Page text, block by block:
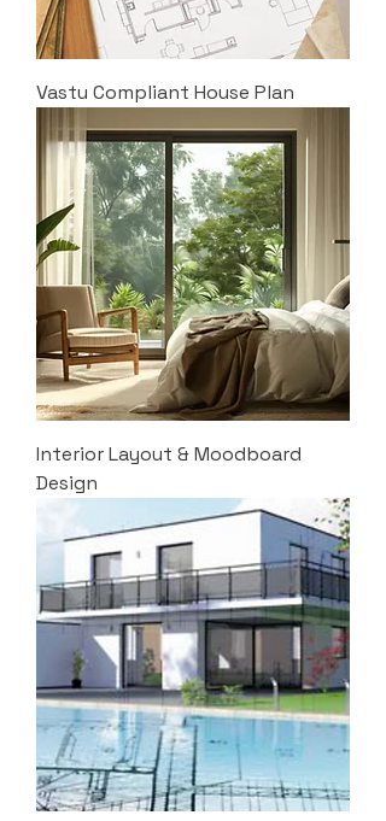
Vastu Compliant House Plan
Interior Layout & Moodboard
Design